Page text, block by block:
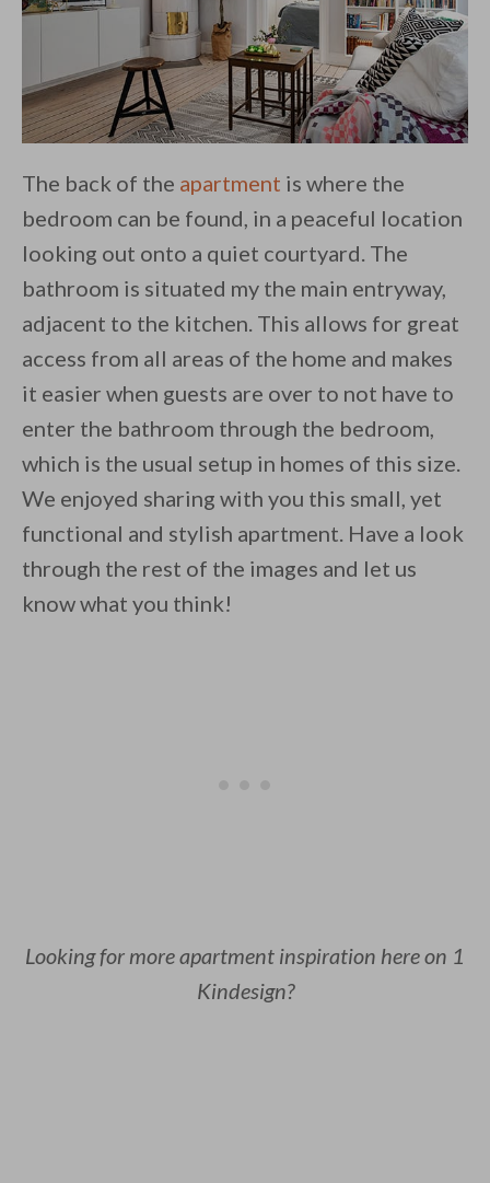
The back of the apartment is where the
bedroom can be found, in a peaceful location
looking out onto a quiet courtyard. The
bathroom is situated my the main entryway,
adjacent to the kitchen. This allows for great
access from all areas of the home and makes
it easier when guests are over to not have to
enter the bathroom through the bedroom,
which is the usual setup in homes of this size.
We enjoyed sharing with you this small, yet
functional and stylish apartment. Have a look
through the rest of the images and let us
know what you think!
Looking for more apartment inspiration here on 1
Kindesign?